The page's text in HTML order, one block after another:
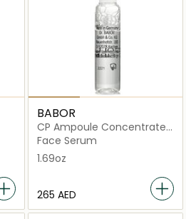
BABOR
CP Ampoule Concentrates
Collagen Firming
Face Serum
1.69oz
⁦265⁩ AED